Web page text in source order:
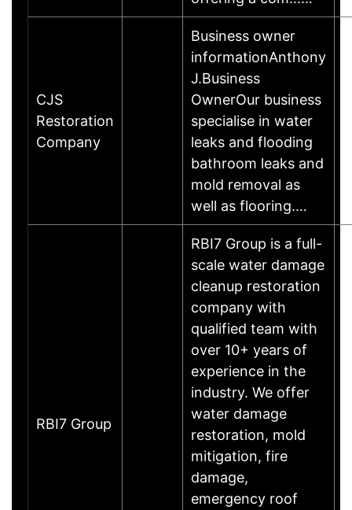
CJS
Restoration
Company
Business owner
informationAnthony
J.Business
OwnerOur business
specialise in water
leaks and flooding
bathroom leaks and
mold removal as
well as flooring.…
RBI7 Group
RBI7 Group is a full-
scale water damage
cleanup restoration
company with
qualified team with
over 10+ years of
experience in the
industry. We offer
water damage
restoration, mold
mitigation, fire
damage,
emergency roof